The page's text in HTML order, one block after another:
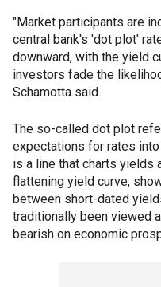
"Market participants are
central bank's 'dot plot'
downward, with the yield
investors fade the
Schamotta said.
The so-called dot plot
expectations for rates
is a line that charts yields
flattening yield curve,
between short-dated
traditionally been viewed
bearish on economic